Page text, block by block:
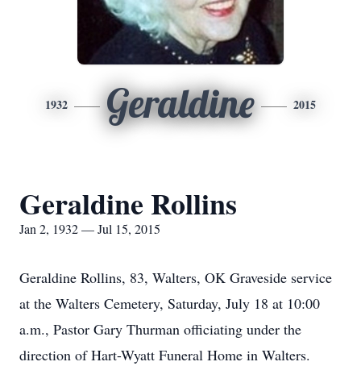
1932 Geraldine 2015
Geraldine Rollins
Jan 2, 1932 — Jul 15, 2015
Geraldine Rollins, 83, Walters, OK Graveside service
at the Walters Cemetery, Saturday, July 18 at 10:00
a.m., Pastor Gary Thurman officiating under the
direction of Hart-Wyatt Funeral Home in Walters.